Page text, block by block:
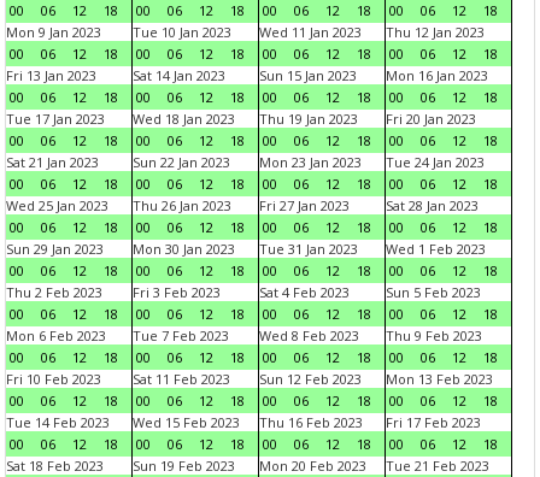
00
06 12 18
00
06 12 18
00
06 12 18
00
06 12
18
Mon 9 Jan 2023
00
06 12 18
Tue 10 Jan 2023
00
06 12 18
Wed 11 Jan 2023
00
06 12 18
Thu 12 Jan 2023
00
06 12
18
Fri 13 Jan 2023
00
06 12 18
Sat 14 Jan 2023
00
06 12 18
Sun 15 Jan 2023
00
06 12 18
Mon 16 Jan 2023
00
06 12
18
Tue 17 Jan 2023
00
06 12 18
Wed 18 Jan 2023
00
06 12 18
Thu 19 Jan 2023
00
06 12 18
Fri 20 Jan 2023
00
06 12
18
Sat 21 Jan 2023
00
06 12 18
Sun 22 Jan 2023
00
06 12 18
Mon 23 Jan 2023
00
06 12 18
Tue 24 Jan 2023
00
06 12
18
Wed 25 Jan 2023
00
06 12 18
Thu 26 Jan 2023
00
06 12 18
Fri 27 Jan 2023
00
06 12 18
Sat 28 Jan 2023
00
06 12
18
Sun 29 Jan 2023
00
06 12 18
Mon 30 Jan 2023
00
06 12 18
Tue 31 Jan 2023
00
06 12 18
Wed 1 Feb 2023
00
06 12
18
Thu 2 Feb 2023
00
06 12 18
Fri 3 Feb 2023
00
06 12 18
Sat 4 Feb 2023
00
06 12 18
Sun 5 Feb 2023
00
06 12
18
Mon 6 Feb 2023
00
06 12 18
Tue 7 Feb 2023
00
06 12 18
Wed 8 Feb 2023
00
06 12 18
Thu 9 Feb 2023
00
06 12
18
Fri 10 Feb 2023
00
06 12 18
Sat 11 Feb 2023
00
06 12 18
Sun 12 Feb 2023
00
06 12 18
Mon 13 Feb 2023
00
06 12
18
Tue 14 Feb 2023
00
06 12 18
Wed 15 Feb 2023
00
06 12 18
Thu 16 Feb 2023
00
06 12 18
Fri 17 Feb 2023
00
06 12
18
Sat 18 Feb 2023
Sun 19 Feb 2023
Mon 20 Feb 2023
Tue 21 Feb 2023